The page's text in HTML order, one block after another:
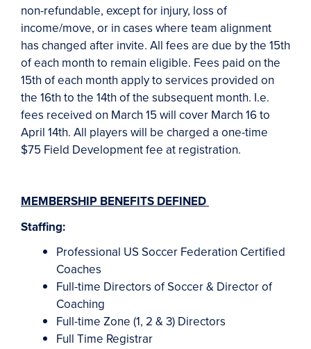
non-refundable, except for injury, loss of
income/move, or in cases where team alignment
has changed after invite. All fees are due by the 15th
of each month to remain eligible. Fees paid on the
15th of each month apply to services provided on
the 16th to the 14th of the subsequent month. I.e.
fees received on March 15 will cover March 16 to
April 14th. All players will be charged a one-time
$75 Field Development fee at registration.
MEMBERSHIP BENEFITS DEFINED
Staffing:
Professional US Soccer Federation Certified
Coaches
Full-time Directors of Soccer & Director of
Coaching
Full-time Zone (1, 2 & 3) Directors
Full Time Registrar